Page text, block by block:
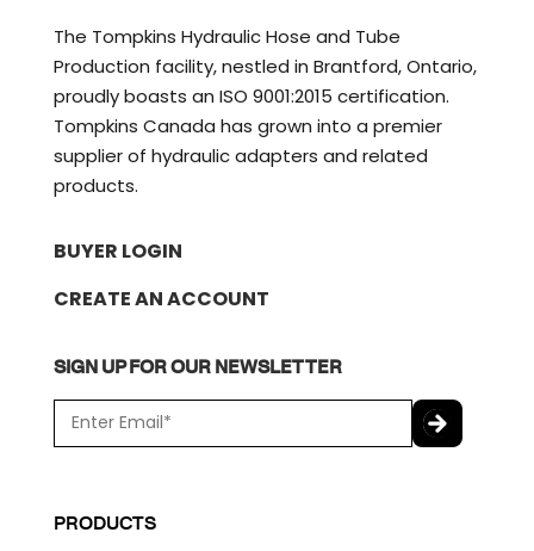
The Tompkins Hydraulic Hose and Tube
Production facility, nestled in Brantford, Ontario,
proudly boasts an ISO 9001:2015 certification.
Tompkins Canada has grown into a premier
supplier of hydraulic adapters and related
products.
BUYER LOGIN
CREATE AN ACCOUNT
SIGN UP FOR OUR NEWSLETTER
m
a
*
P
T
PRODUCTS